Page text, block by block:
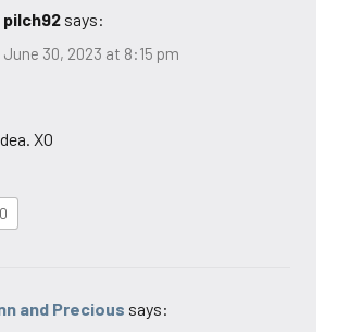
pilch92 says:
June 30, 2023 at 8:15 pm
XO
0
and Precious says: